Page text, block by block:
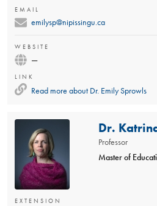
EMAIL
emilysp@nipissingu.ca
WEBSITE
—
LINK
Read more about Dr. Emily Sprowls
Dr.
Professor
Master of
EXTENSION